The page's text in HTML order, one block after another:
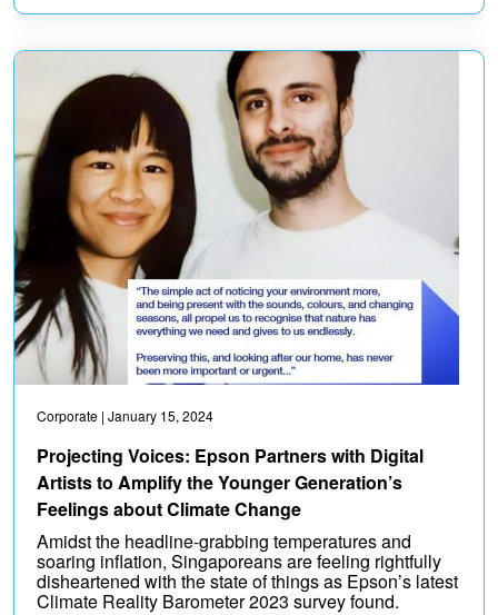
Corporate | January 15, 2024
Projecting Voices: Epson Partners with Digital
Artists to Amplify the Younger Generation’s
Feelings about Climate Change
Amidst the headline-grabbing temperatures and
soaring inflation, Singaporeans are feeling rightfully
disheartened with the state of things as Epson’s latest
Climate Reality Barometer 2023 survey found.